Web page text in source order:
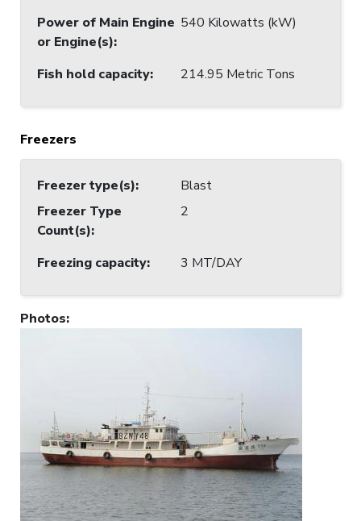
Power of Main Engine
or Engine(s):
540 Kilowatts (kW)
Fish hold capacity: 214.95 Metric Tons
Freezers
Freezer type(s):
Blast
Freezer Type
Count(s):
2
Freezing capacity: 3 MT/DAY
Photos: